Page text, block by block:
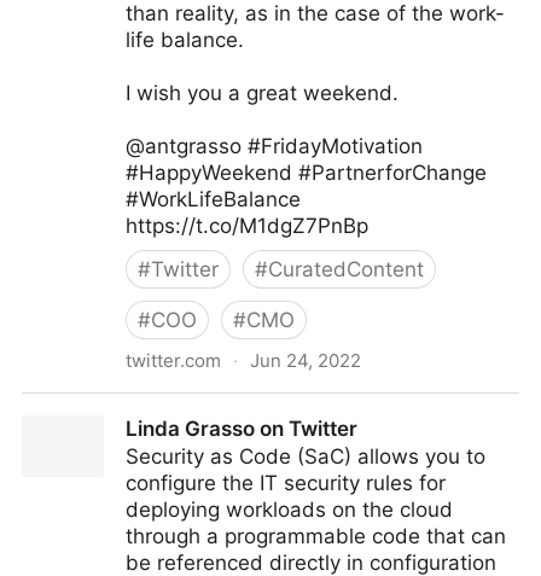
than reality, as in the case of the work-
life balance.
I wish you a great weekend.
@antgrasso #FridayMotivation
#HappyWeekend #PartnerforChange
#WorkLifeBalance
https://t.co/M1dgZ7PnBp
#Twitter #CuratedContent
#COO #CMO
twitter.com · Jun 24, 2022
Linda Grasso on Twitter
Security as Code (SaC) allows you to
configure the IT security rules for
deploying workloads on the cloud
through a programmable code that can
be referenced directly in configuration